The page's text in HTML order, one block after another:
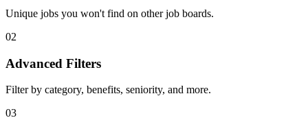
Unique jobs you won't find on other job boards.
02
Advanced Filters
Filter by category, benefits, seniority, and more.
03